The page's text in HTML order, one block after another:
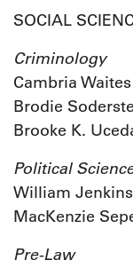
SOCIAL
Criminology
Cambria
Brodie
Brooke K.
Political
William
MacKenzie
Pre-Law